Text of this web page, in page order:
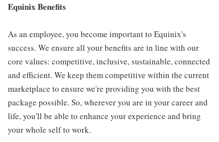
Equinix Benefits
As an employee, you become important to Equinix's
success. We ensure all your benefits are in line with our
core values: competitive, inclusive, sustainable, connected
and efficient. We keep them competitive within the current
marketplace to ensure we're providing you with the best
package possible. So, wherever you are in your career and
life, you'll be able to enhance your experience and bring
your whole self to work.